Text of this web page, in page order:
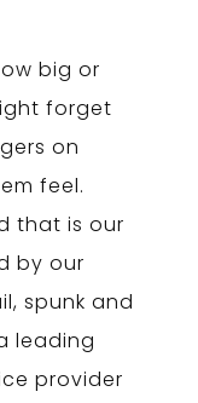
big or
forget
on
feel.
that is our
by our
spunk and
leading
provider